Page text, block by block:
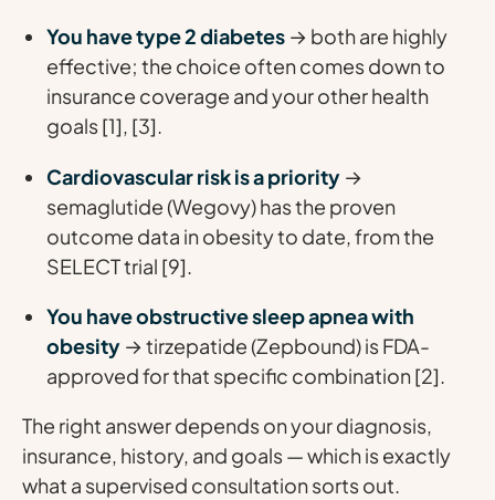
You have type 2 diabetes → both are highly
effective; the choice often comes down to
insurance coverage and your other health
goals [1], [3].
Cardiovascular risk is a priority →
semaglutide (Wegovy) has the proven
outcome data in obesity to date, from the
SELECT trial [9].
You have obstructive sleep apnea with
obesity → tirzepatide (Zepbound) is FDA-
approved for that specific combination [2].
The right answer depends on your diagnosis,
insurance, history, and goals — which is exactly
what a supervised consultation sorts out.